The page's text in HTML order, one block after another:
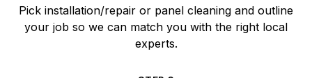
Pick installation/repair or panel cleaning and outline
your job so we can match you with the right local
experts.